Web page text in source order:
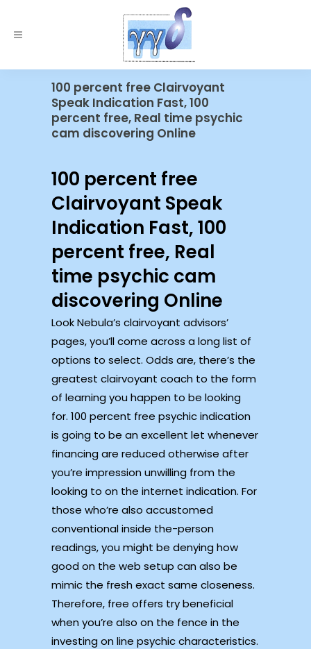
100 percent free Clairvoyant
Speak Indication Fast, 100
percent free, Real time psychic
cam discovering Online
100 percent free
Clairvoyant Speak
Indication Fast, 100
percent free, Real
time psychic cam
discovering Online
Look Nebula’s clairvoyant advisors’
pages, you’ll come across a long list of
options to select. Odds are, there’s the
greatest clairvoyant coach to the form
of learning you happen to be looking
for. 100 percent free psychic indication
is going to be an excellent let whenever
financing are reduced otherwise after
you’re impression unwilling from the
looking to on the internet indication. For
those who’re also accustomed
conventional inside the-person
readings, you might be denying how
good on the web setup can also be
mimic the fresh exact same closeness.
Therefore, free offers try beneficial
when you’re also on the fence in the
investing on line psychic characteristics.